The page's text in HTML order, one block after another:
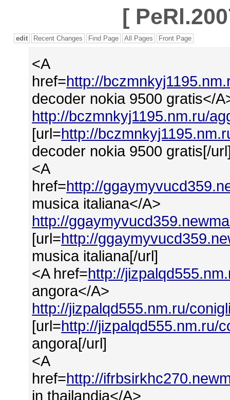
[
edit Recent Changes Find Page All Pages Front Page
<A
href=http://
decoder nokia 9500 gratis</
http://bczmnkyj1195.nm.ru/
[url=http://
decoder nokia 9500 gratis[/
<A
href=http://
musica italiana</A>
http://
[url=http://
musica italiana[/url]
<A href=http://
angora</A>
http://jizpalqd555.nm.ru/
[url=http://jizpalqd555.nm.ru/
angora[/url]
<A
href=http://
in thailandia</A>